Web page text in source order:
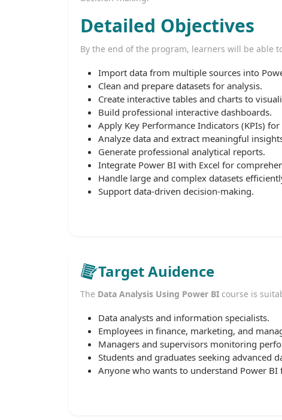
Detailed Objectives
By the end of the program, learners will be able
Import data from multiple sources into
Clean and prepare datasets for analysis.
Create interactive tables and charts to
Build professional interactive dashboards.
Apply Key Performance Indicators (KPIs)
Analyze data and extract meaningful
Generate professional analytical reports.
Integrate Power BI with Excel for
Handle large and complex datasets
Support data-driven decision-making.
Target Auidence
The Data Analysis Using Power BI course is
Data analysts and information specialists.
Employees in finance, marketing, and
Managers and supervisors monitoring
Students and graduates seeking advanced
Anyone who wants to understand Power BI